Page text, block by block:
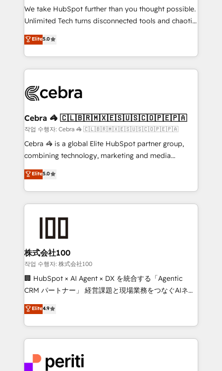
processes, and data to drive revenue efficiency. 🔹
Integrations: Connect HubSpot with your tech stack
tailored apps, workflows, and configurations. We are
SOC 2 Type II and ISO 27001 certified, reinforcing
OneMetric that matters most: revenue.
We take HubSpot further than you thought possible.
Unlimited Tech turns disconnected tools and chaotic
processes into a seamless, high-performing revenue
engine. We combine RevOps strategy with deep
technical execution to help teams scale faster—with
cleaner data, smarter automation, and more
Implementation & Migration · Native & Custom
Reporting & Analytics · GTM Architecture · Sales &
Marketing Enablement If you’re ready to elevate
HubSpot from “just your CRM” to your growth
infrastructure—let’s talk.
Elite5.0
Cebra 🦓 🇨🇱🇧🇷🇲🇽🇪🇸🇺🇸🇨🇴🇵🇪🇵🇦
작업 수행자: Cebra 🦓 🇨🇱🇧🇷🇲🇽🇪🇸🇺🇸🇨🇴🇵🇪🇵🇦
Cebra 🦓 is a global Elite HubSpot partner group,
combining technology, marketing and media
expertise across Latin America and Southern
Europe, with teams across 7 countries. Born in Chile,
we combine local insight with international reach to
help businesses grow through technology, creativity,
end solutions that integrate CRM, AI automation,
inbound and loop marketing, content, and digital
creativity. Our multicultural team works in Spanish,
Portuguese, and English to design scalable strategies
that drive measurable growth. 🌎 Highlights: • 10+
Platform Migration Excellence. • Top 3 Partner of the
Year LATAM 2022, 2023, 2024, 2025. • Partner of the
business with HubSpot? Let Cebra’s experts help
Elite5.0
株式会社100
작업 수행자: 株式会社100
🏢 HubSpot × AI Agent × DX を統合する「Agentic
CRM パートナー」 経営課題と現場業務をつなぐAIネイ
ティブ・エージェンシーとして、HubSpot Eliteの実装
力で顧客フロント業務を再設計します。 💡 100inc は何
をする会社か？ HubSpotを共通基盤に、AIエージェン
トを組み込んだ顧客フロント業務（マーケティング・営
ィブ・エージェンシーです。事業部・グループ会社・部
Elite4.9